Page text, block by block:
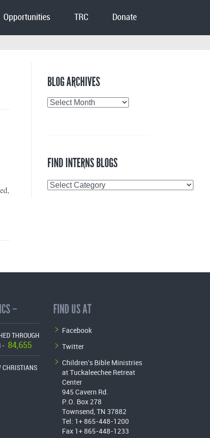
Opportunities TRC Donate
BLOG ARCHIVES
Blog
FIND INTERNS BLOGS
Find
–
THROUGH
- 84,655
CHRISTIANS
FIND US AT
Facebook
Twitter
Children's Bible Ministries
at Tuckaleechee Retreat
Center
945 Cavern Rd.
P.O. Box 278
Townsend, TN 37882
Tel: 1+ 865-448-1200
Fax 1+ 865-448-1233